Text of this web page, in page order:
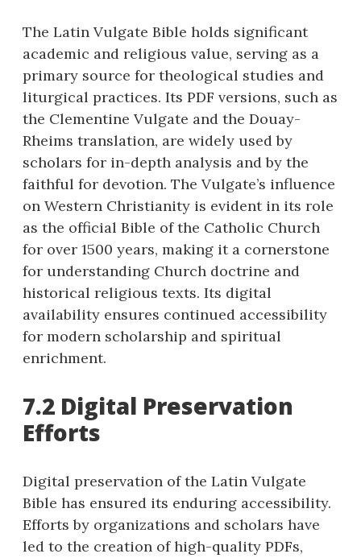
The Latin Vulgate Bible holds significant
academic and religious value, serving as a
primary source for theological studies and
liturgical practices. Its PDF versions, such as
the Clementine Vulgate and the Douay-
Rheims translation, are widely used by
scholars for in-depth analysis and by the
faithful for devotion. The Vulgate’s influence
on Western Christianity is evident in its role
as the official Bible of the Catholic Church
for over 1500 years, making it a cornerstone
for understanding Church doctrine and
historical religious texts. Its digital
availability ensures continued accessibility
for modern scholarship and spiritual
enrichment.
7.2 Digital Preservation
Efforts
Digital preservation of the Latin Vulgate
Bible has ensured its enduring accessibility.
Efforts by organizations and scholars have
led to the creation of high-quality PDFs,